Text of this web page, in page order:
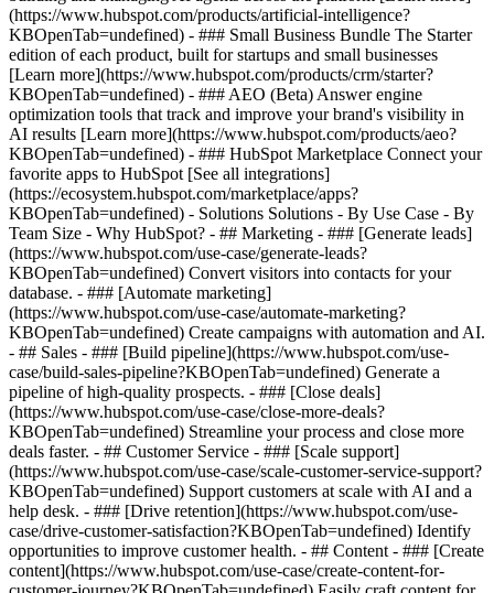
(https://www.hubspot.com/products/artificial-intelligence?
KBOpenTab=undefined) - ### Small Business Bundle The Starter
edition of each product, built for startups and small businesses
[Learn more](https://www.hubspot.com/products/crm/starter?
KBOpenTab=undefined) - ### AEO (Beta) Answer engine
optimization tools that track and improve your brand's visibility in
AI results [Learn more](https://www.hubspot.com/products/aeo?
KBOpenTab=undefined) - ### HubSpot Marketplace Connect your
favorite apps to HubSpot [See all integrations]
(https://ecosystem.hubspot.com/marketplace/apps?
KBOpenTab=undefined) - Solutions Solutions - By Use Case - By
Team Size - Why HubSpot? - ## Marketing - ### [Generate leads]
(https://www.hubspot.com/use-case/generate-leads?
KBOpenTab=undefined) Convert visitors into contacts for your
database. - ### [Automate marketing]
(https://www.hubspot.com/use-case/automate-marketing?
KBOpenTab=undefined) Create campaigns with automation and AI.
- ## Sales - ### [Build pipeline](https://www.hubspot.com/use-
case/build-sales-pipeline?KBOpenTab=undefined) Generate a
pipeline of high-quality prospects. - ### [Close deals]
(https://www.hubspot.com/use-case/close-more-deals?
KBOpenTab=undefined) Streamline your process and close more
deals faster. - ## Customer Service - ### [Scale support]
(https://www.hubspot.com/use-case/scale-customer-service-support?
KBOpenTab=undefined) Support customers at scale with AI and a
help desk. - ### [Drive retention](https://www.hubspot.com/use-
case/drive-customer-satisfaction?KBOpenTab=undefined) Identify
opportunities to improve customer health. - ## Content - ### [Create
content](https://www.hubspot.com/use-case/create-content-for-